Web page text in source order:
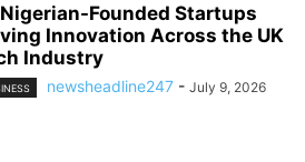
Founded Startups
Innovation Across the UK
Industry
newsheadline247 - July 9, 2026